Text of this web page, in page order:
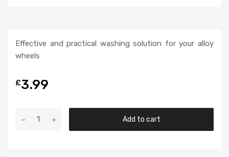
Effective and practical washing solution for your alloy
wheels
£3.99
Add to cart